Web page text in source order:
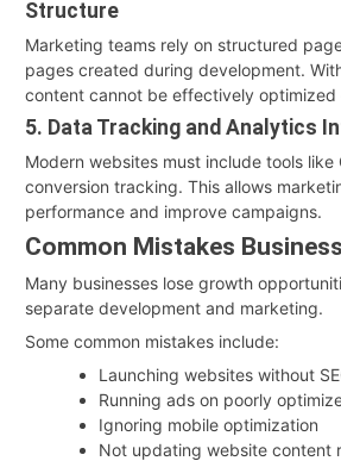
Structure
Marketing teams rely on structured
pages created during development.
content cannot be effectively optimized
5. Data Tracking and Analytics
Modern websites must include tools like
conversion tracking. This allows
performance and improve campaigns.
Common Mistakes
Many businesses lose growth
separate development and marketing.
Some common mistakes include:
Launching websites without
Running ads on poorly
Ignoring mobile optimization
Not updating website content